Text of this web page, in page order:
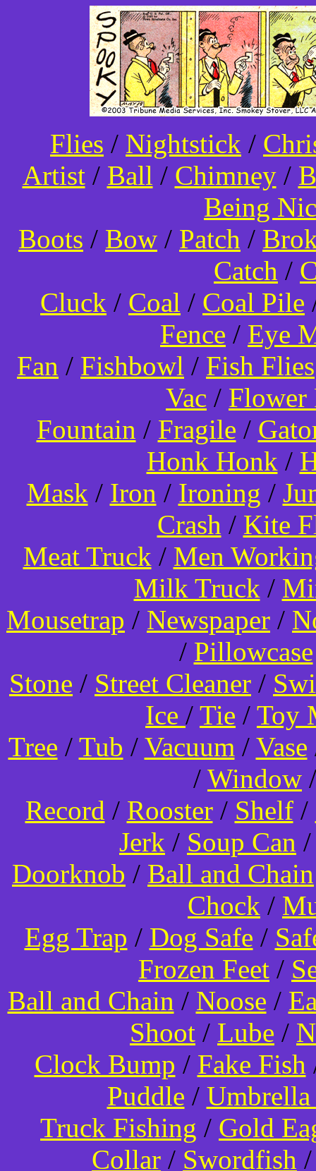
Flies / Nightstick /
Artist/ Ball / Chimney/
Being
Boots / Bow / Patch /
Catch /
Cluck / Coal / Coal Pile
Fence / Eye
Fan / Fishbowl / Fish Flies
Vac / Flower
Fountain / Fragile /
Honk Honk /
Mask / Iron / Ironing /
Crash / Kite
Meat Truck / Men
Milk Truck /
Mousetrap / Newspaper /
/ Pillowcase
Stone / Street Cleaner /
Ice / Tie / Toy
Tree / Tub / Vacuum / Vase
/ Window
Record / Rooster/ Shelf/
Jerk / Soup Can
Doorknob / Ball and Chain
Chock /
Egg Trap / Dog Safe /
Frozen Feet /
Ball and Chain / Noose /
Shoot / Lube /
Clock Bump / Fake Fish
Puddle /
Truck Fishing / Gold
Collar / Swordfish